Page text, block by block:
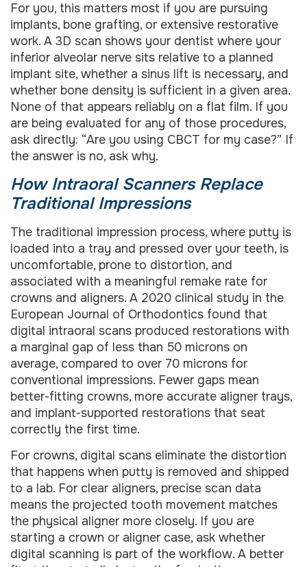
For you, this matters most if you are pursuing
implants, bone grafting, or extensive restorative
work. A 3D scan shows your dentist where your
inferior alveolar nerve sits relative to a planned
implant site, whether a sinus lift is necessary, and
whether bone density is sufficient in a given area.
None of that appears reliably on a flat film. If you
are being evaluated for any of those procedures,
ask directly: “Are you using CBCT for my case?” If
the answer is no, ask why.
How Intraoral Scanners Replace
Traditional Impressions
The traditional impression process, where putty is
loaded into a tray and pressed over your teeth, is
uncomfortable, prone to distortion, and
associated with a meaningful remake rate for
crowns and aligners. A 2020 clinical study in the
European Journal of Orthodontics found that
digital intraoral scans produced restorations with
a marginal gap of less than 50 microns on
average, compared to over 70 microns for
conventional impressions. Fewer gaps mean
better-fitting crowns, more accurate aligner trays,
and implant-supported restorations that seat
correctly the first time.
For crowns, digital scans eliminate the distortion
that happens when putty is removed and shipped
to a lab. For clear aligners, precise scan data
means the projected tooth movement matches
the physical aligner more closely. If you are
starting a crown or aligner case, ask whether
digital scanning is part of the workflow. A better